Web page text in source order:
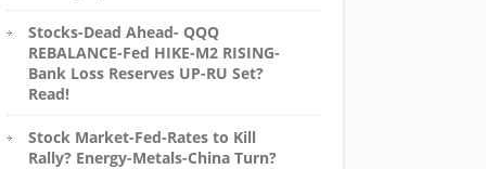
Stocks-Dead Ahead- QQQ
REBALANCE-Fed HIKE-M2 RISING-
Bank Loss Reserves UP-RU Set?
Read!
Stock Market-Fed-Rates to Kill
Rally? Energy-Metals-China Turn?